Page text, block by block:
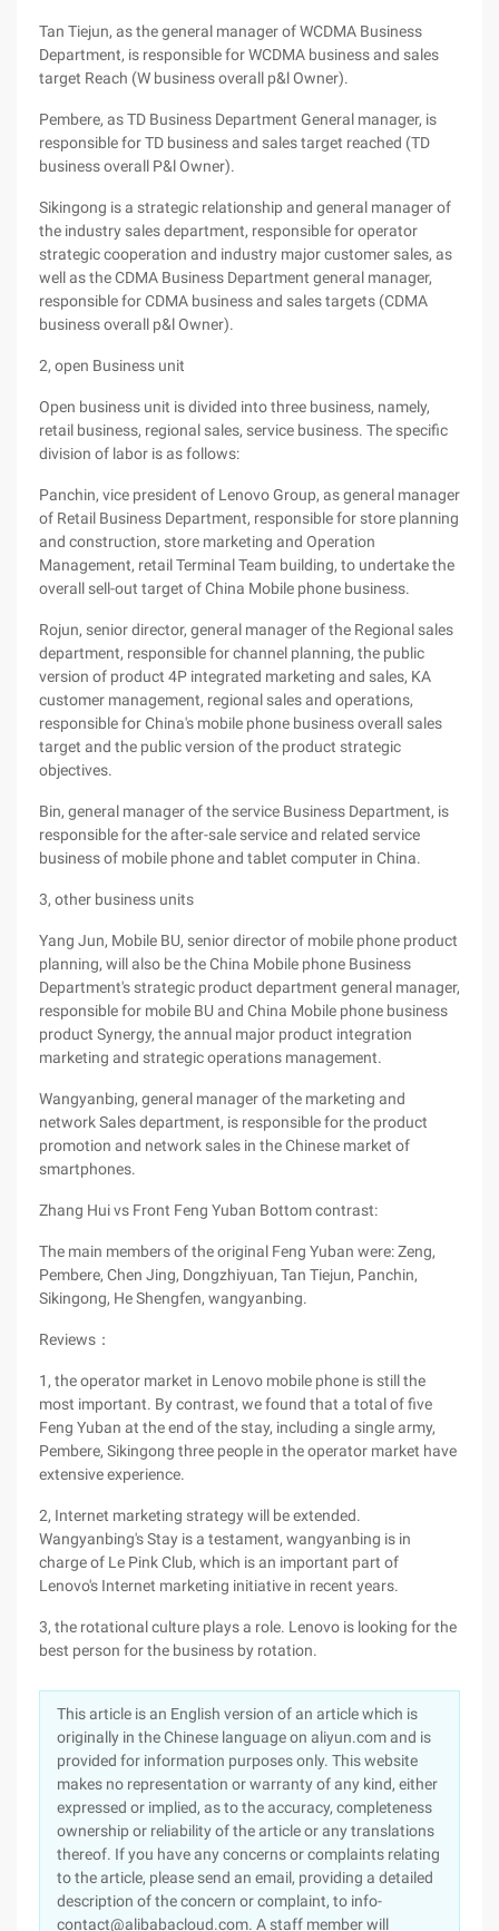
Tan Tiejun, as the general manager of WCDMA Business
Department, is responsible for WCDMA business and sales
target Reach (W business overall p&l Owner).
Pembere, as TD Business Department General manager, is
responsible for TD business and sales target reached (TD
business overall P&l Owner).
Sikingong is a strategic relationship and general manager of
the industry sales department, responsible for operator
strategic cooperation and industry major customer sales, as
well as the CDMA Business Department general manager,
responsible for CDMA business and sales targets (CDMA
business overall p&l Owner).
2, open Business unit
Open business unit is divided into three business, namely,
retail business, regional sales, service business. The specific
division of labor is as follows:
Panchin, vice president of Lenovo Group, as general manager
of Retail Business Department, responsible for store planning
and construction, store marketing and Operation
Management, retail Terminal Team building, to undertake the
overall sell-out target of China Mobile phone business.
Rojun, senior director, general manager of the Regional sales
department, responsible for channel planning, the public
version of product 4P integrated marketing and sales, KA
customer management, regional sales and operations,
responsible for China's mobile phone business overall sales
target and the public version of the product strategic
objectives.
Bin, general manager of the service Business Department, is
responsible for the after-sale service and related service
business of mobile phone and tablet computer in China.
3, other business units
Yang Jun, Mobile BU, senior director of mobile phone product
planning, will also be the China Mobile phone Business
Department's strategic product department general manager,
responsible for mobile BU and China Mobile phone business
product Synergy, the annual major product integration
marketing and strategic operations management.
Wangyanbing, general manager of the marketing and
network Sales department, is responsible for the product
promotion and network sales in the Chinese market of
smartphones.
Zhang Hui vs Front Feng Yuban Bottom contrast:
The main members of the original Feng Yuban were: Zeng,
Pembere, Chen Jing, Dongzhiyuan, Tan Tiejun, Panchin,
Sikingong, He Shengfen, wangyanbing.
Reviews：
1, the operator market in Lenovo mobile phone is still the
most important. By contrast, we found that a total of five
Feng Yuban at the end of the stay, including a single army,
Pembere, Sikingong three people in the operator market have
extensive experience.
2, Internet marketing strategy will be extended.
Wangyanbing's Stay is a testament, wangyanbing is in
charge of Le Pink Club, which is an important part of
Lenovo's Internet marketing initiative in recent years.
3, the rotational culture plays a role. Lenovo is looking for the
best person for the business by rotation.
This article is an English version of an article which is
originally in the Chinese language on aliyun.com and is
provided for information purposes only. This website
makes no representation or warranty of any kind, either
expressed or implied, as to the accuracy, completeness
ownership or reliability of the article or any translations
thereof. If you have any concerns or complaints relating
to the article, please send an email, providing a detailed
description of the concern or complaint, to info-
contact@alibabacloud.com. A staff member will